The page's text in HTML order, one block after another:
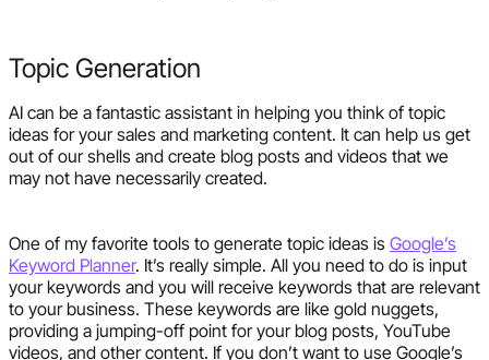
Topic Generation
AI can be a fantastic assistant in helping you think of topic
ideas for your sales and marketing content. It can help us get
out of our shells and create blog posts and videos that we
may not have necessarily created.
One of my favorite tools to generate topic ideas is Google’s
Keyword Planner. It’s really simple. All you need to do is input
your keywords and you will receive keywords that are relevant
to your business. These keywords are like gold nuggets,
providing a jumping-off point for your blog posts, YouTube
videos, and other content. If you don’t want to use Google’s